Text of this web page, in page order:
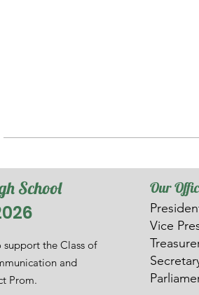
School
the Class of
and
Prom.
Our
Vice